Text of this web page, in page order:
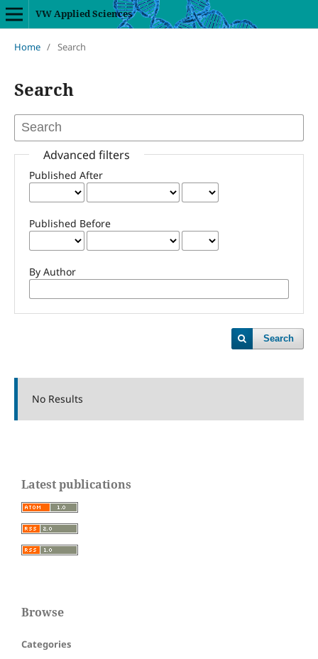
VW Applied Sciences
Home / Search
Search
Advanced filters
Published After
Published Before
By Author
Search
No Results
Latest publications
Browse
Categories